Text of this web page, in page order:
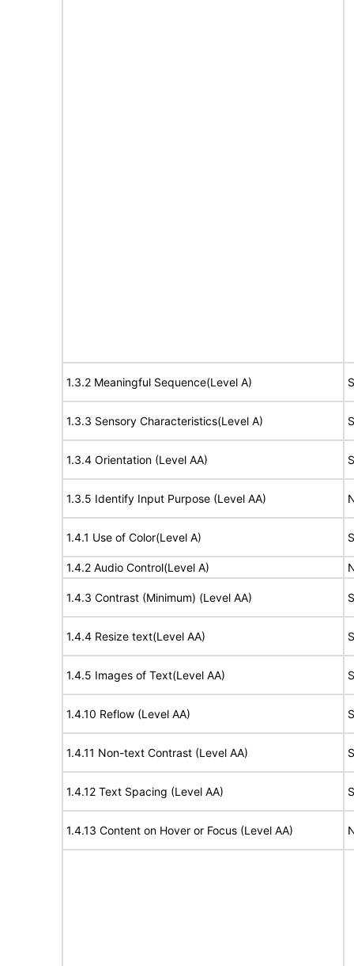
1.3.2 Meaningful Sequence(Level A)
1.3.3 Sensory Characteristics(Level A)
1.3.4 Orientation (Level AA)
1.3.5 Identify Input Purpose (Level AA)
1.4.1 Use of Color(Level A)
1.4.2 Audio Control(Level A)
1.4.3 Contrast (Minimum) (Level AA)
1.4.4 Resize text(Level AA)
1.4.5 Images of Text(Level AA)
1.4.10 Reflow (Level AA)
1.4.11 Non-text Contrast (Level AA)
1.4.12 Text Spacing (Level AA)
1.4.13 Content on Hover or Focus (Level AA)